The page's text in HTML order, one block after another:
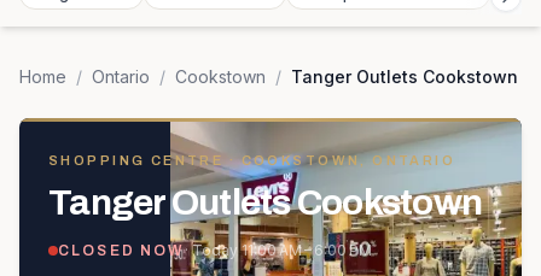
Home / Ontario / Cookstown / Tanger Outlets Cookstown
SHOPPING CENTRE · COOKSTOWN, ONTARIO
Tanger Outlets Cookstown
CLOSED NOW· Today11:00 AM – 6:00 PM